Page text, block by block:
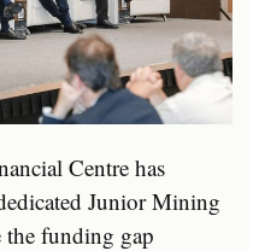
Centre has
Junior Mining
funding gap